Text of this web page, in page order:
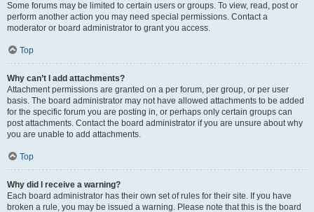
Some forums may be limited to certain users or groups. To view, read, post or
perform another action you may need special permissions. Contact a
moderator or board administrator to grant you access.
Top
Why can’t I add attachments?
Attachment permissions are granted on a per forum, per group, or per user
basis. The board administrator may not have allowed attachments to be added
for the specific forum you are posting in, or perhaps only certain groups can
post attachments. Contact the board administrator if you are unsure about why
you are unable to add attachments.
Top
Why did I receive a warning?
Each board administrator has their own set of rules for their site. If you have
broken a rule, you may be issued a warning. Please note that this is the board